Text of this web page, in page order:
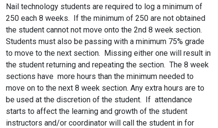
Nail technology students are required to log a minimum of
250 each 8 weeks. If the minimum of 250 are not obtained
the student cannot not move onto the 2nd 8 week section.
Students must also be passing with a minimum 75% grade
to move to the next section. Missing either one will result in
the student returning and repeating the section. The 8 week
sections have more hours than the minimum needed to
move on to the next 8 week section. Any extra hours are to
be used at the discretion of the student. If attendance
starts to affect the learning and growth of the student
instructors and/or coordinator will call the student in for